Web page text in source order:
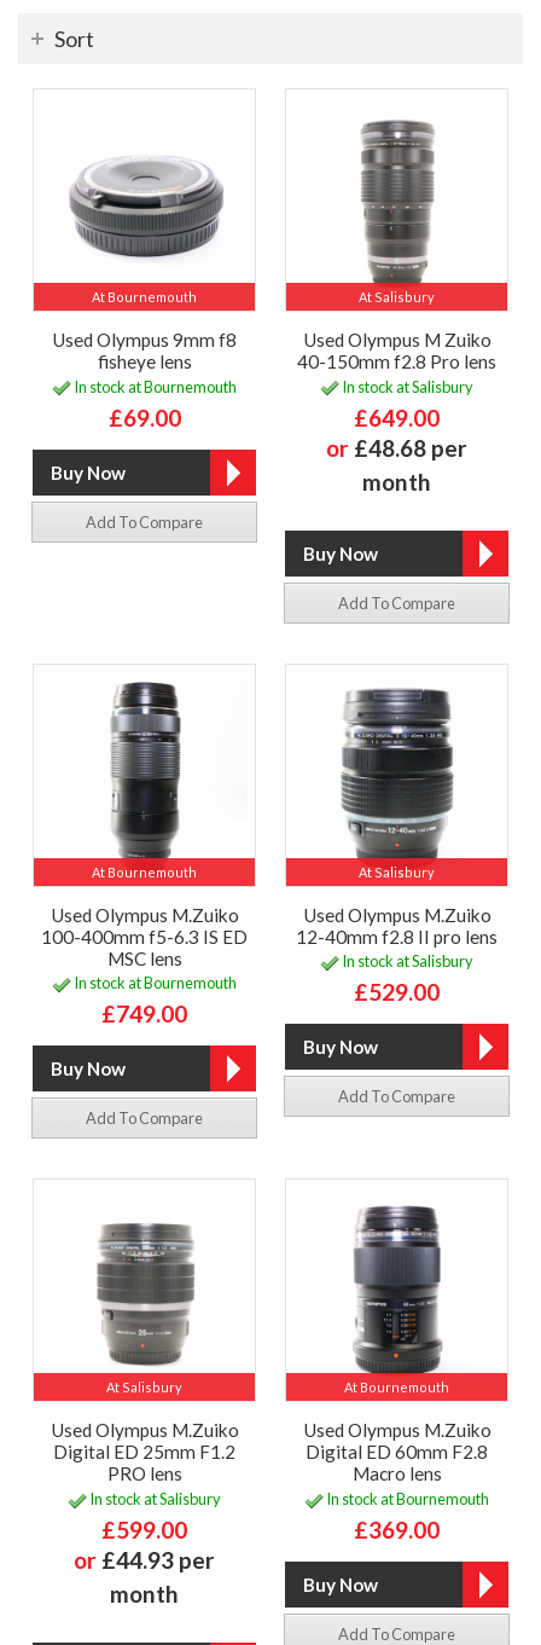
Sort
At Bournemouth
Used Olympus 9mm f8
fisheye lens
In stock at Bournemouth
£69.00
Add To Compare
At Salisbury
Used Olympus M Zuiko
40-150mm f2.8 Pro lens
In stock at Salisbury
£649.00
or £48.68 per
month
Add To Compare
At Bournemouth
Used Olympus M.Zuiko
100-400mm f5-6.3 IS ED
MSC lens
In stock at Bournemouth
£749.00
Add To Compare
At Salisbury
Used Olympus M.Zuiko
12-40mm f2.8 II pro lens
In stock at Salisbury
£529.00
Add To Compare
At Salisbury
Used Olympus M.Zuiko
Digital ED 25mm F1.2
PRO lens
In stock at Salisbury
£599.00
or £44.93 per
month
At Bournemouth
Used Olympus M.Zuiko
Digital ED 60mm F2.8
Macro lens
In stock at Bournemouth
£369.00
Add To Compare